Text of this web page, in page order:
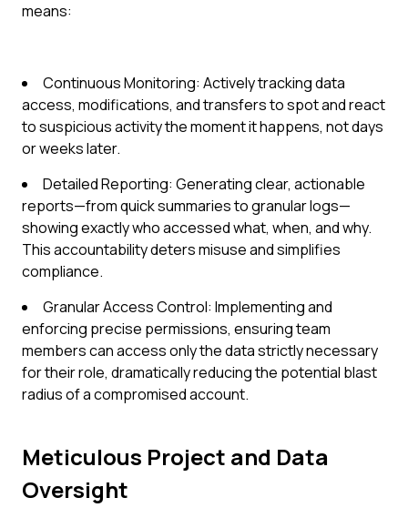
means:
Continuous Monitoring: Actively tracking data
access, modifications, and transfers to spot and react
to suspicious activity the moment it happens, not days
or weeks later.
Detailed Reporting: Generating clear, actionable
reports—from quick summaries to granular logs—
showing exactly who accessed what, when, and why.
This accountability deters misuse and simplifies
compliance.
Granular Access Control: Implementing and
enforcing precise permissions, ensuring team
members can access only the data strictly necessary
for their role, dramatically reducing the potential blast
radius of a compromised account.
Meticulous Project and Data
Oversight